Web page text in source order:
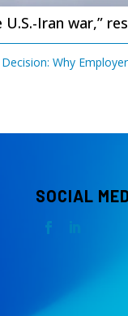
Iran war,”
Why
SOCIAL